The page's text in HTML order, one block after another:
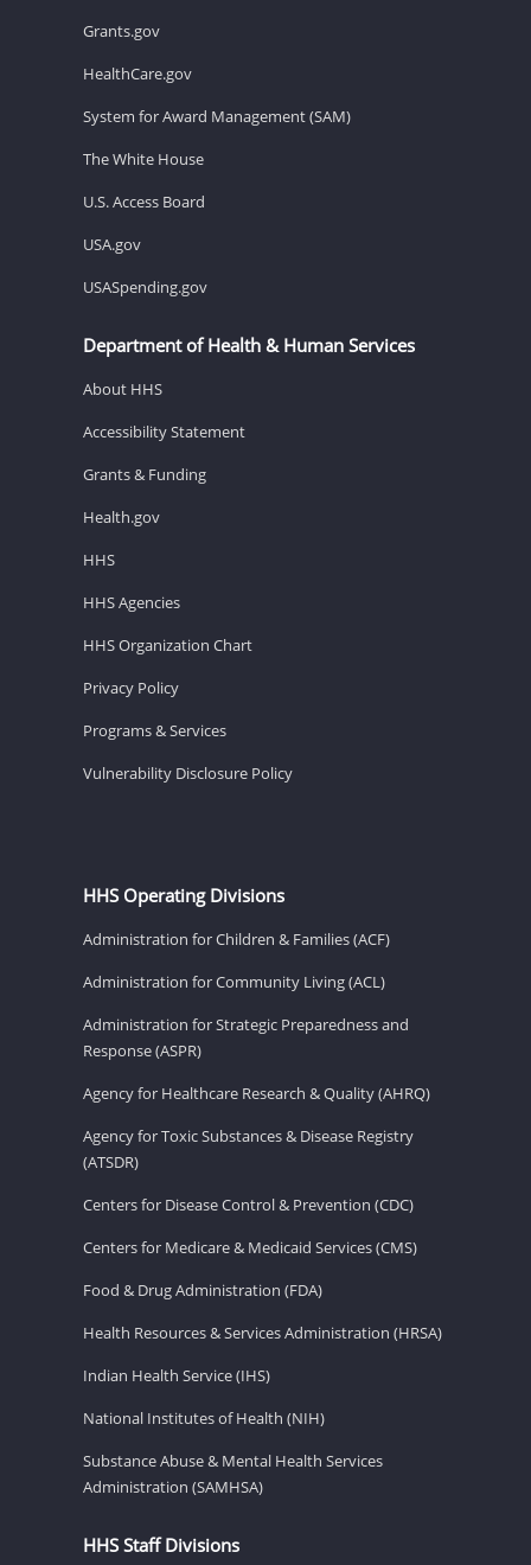
Grants.gov
HealthCare.gov
System for Award Management (SAM)
The White House
U.S. Access Board
USA.gov
USASpending.gov
Department of Health & Human Services
About HHS
Accessibility Statement
Grants & Funding
Health.gov
HHS
HHS Agencies
HHS Organization Chart
Privacy Policy
Programs & Services
Vulnerability Disclosure Policy
HHS Operating Divisions
Administration for Children & Families (ACF)
Administration for Community Living (ACL)
Administration for Strategic Preparedness and
Response (ASPR)
Agency for Healthcare Research & Quality (AHRQ)
Agency for Toxic Substances & Disease Registry
(ATSDR)
Centers for Disease Control & Prevention (CDC)
Centers for Medicare & Medicaid Services (CMS)
Food & Drug Administration (FDA)
Health Resources & Services Administration (HRSA)
Indian Health Service (IHS)
National Institutes of Health (NIH)
Substance Abuse & Mental Health Services
Administration (SAMHSA)
HHS Staff Divisions